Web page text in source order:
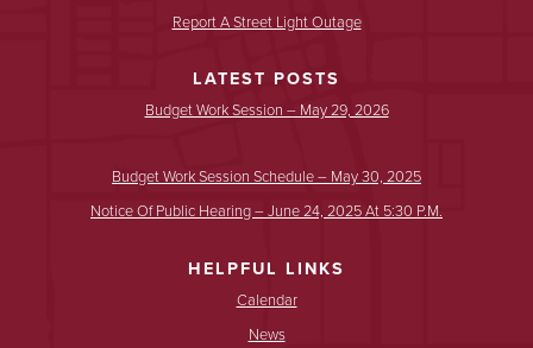
Report A Street Light Outage
LATEST POSTS
Budget Work Session – May 29, 2026
Budget Work Session Schedule – May 30, 2025
Notice Of Public Hearing – June 24, 2025 At 5:30 P.m.
HELPFUL LINKS
Calendar
News